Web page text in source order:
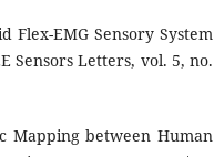
Flex-EMG Sensory System
Sensors Letters, vol. 5, no.
Mapping between Human